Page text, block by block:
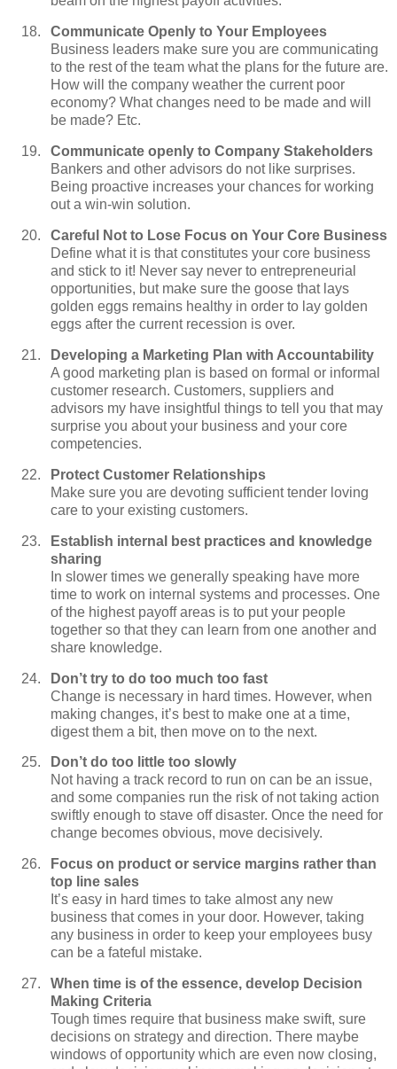
Communicate Openly to Your Employees
Business leaders make sure you are communicating
to the rest of the team what the plans for the future are.
How will the company weather the current poor
economy? What changes need to be made and will
be made? Etc.
Communicate openly to Company Stakeholders
Bankers and other advisors do not like surprises.
Being proactive increases your chances for working
out a win-win solution.
Careful Not to Lose Focus on Your Core Business
Define what it is that constitutes your core business
and stick to it! Never say never to entrepreneurial
opportunities, but make sure the goose that lays
golden eggs remains healthy in order to lay golden
eggs after the current recession is over.
Developing a Marketing Plan with Accountability
A good marketing plan is based on formal or informal
customer research. Customers, suppliers and
advisors my have insightful things to tell you that may
surprise you about your business and your core
competencies.
Protect Customer Relationships
Make sure you are devoting sufficient tender loving
care to your existing customers.
Establish internal best practices and knowledge
sharing
In slower times we generally speaking have more
time to work on internal systems and processes. One
of the highest payoff areas is to put your people
together so that they can learn from one another and
share knowledge.
Don’t try to do too much too fast
Change is necessary in hard times. However, when
making changes, it’s best to make one at a time,
digest them a bit, then move on to the next.
Don’t do too little too slowly
Not having a track record to run on can be an issue,
and some companies run the risk of not taking action
swiftly enough to stave off disaster. Once the need for
change becomes obvious, move decisively.
Focus on product or service margins rather than
top line sales
It’s easy in hard times to take almost any new
business that comes in your door. However, taking
any business in order to keep your employees busy
can be a fateful mistake.
When time is of the essence, develop Decision
Making Criteria
Tough times require that business make swift, sure
decisions on strategy and direction. There maybe
windows of opportunity which are even now closing,